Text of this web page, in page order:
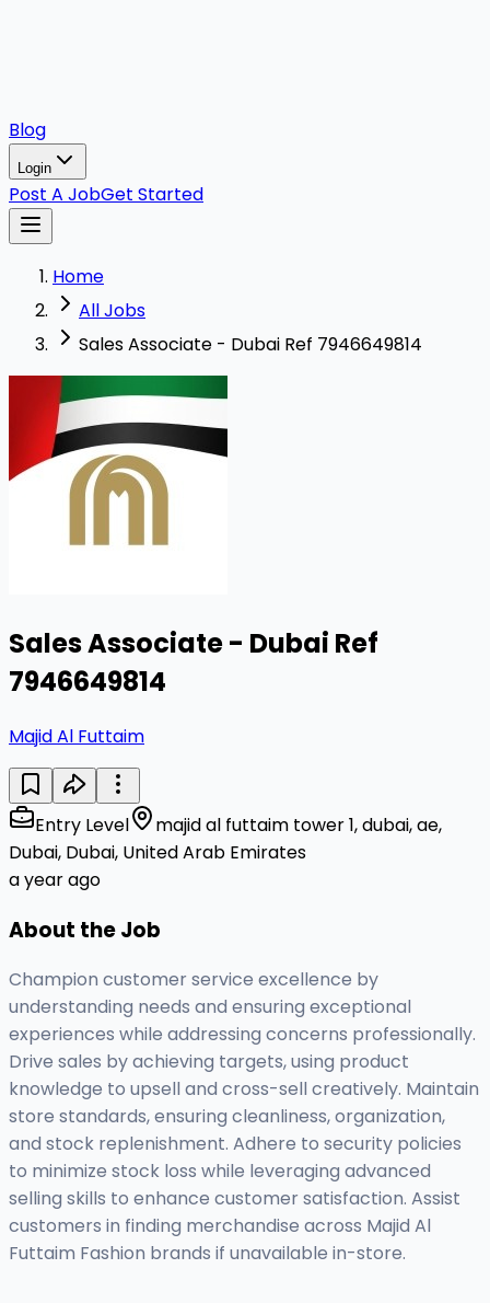
Blog
Login
Post A JobGet Started
Home
All Jobs
Sales Associate - Dubai Ref 7946649814
Sales Associate - Dubai Ref
7946649814
Majid Al Futtaim
Entry Level
majid al futtaim tower 1, dubai, ae,
Dubai, Dubai, United Arab Emirates
a year ago
About the Job
Champion customer service excellence by
understanding needs and ensuring exceptional
experiences while addressing concerns professionally.
Drive sales by achieving targets, using product
knowledge to upsell and cross-sell creatively. Maintain
store standards, ensuring cleanliness, organization,
and stock replenishment. Adhere to security policies
to minimize stock loss while leveraging advanced
selling skills to enhance customer satisfaction. Assist
customers in finding merchandise across Majid Al
Futtaim Fashion brands if unavailable in-store.